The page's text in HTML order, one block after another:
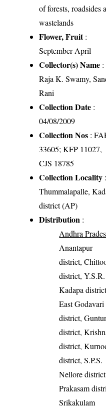
of forests, roadsides
wastelands
Flower, Fruit:
September-April
Collector(s) Name :
Raja K. Swamy,
Rani
Collection Date :
04/08/2009
Collection Nos :
33605; KFP 11027,
CJS 18785
Collection Locality :
Thummalapalle,
district (AP)
Distribution :
Andhra
Anantapur
district,
district, Y.S.R.
Kadapa
East Godavari
district,
district,
district,
district, S.P.S.
Nellore
Prakasam
Srikakulam